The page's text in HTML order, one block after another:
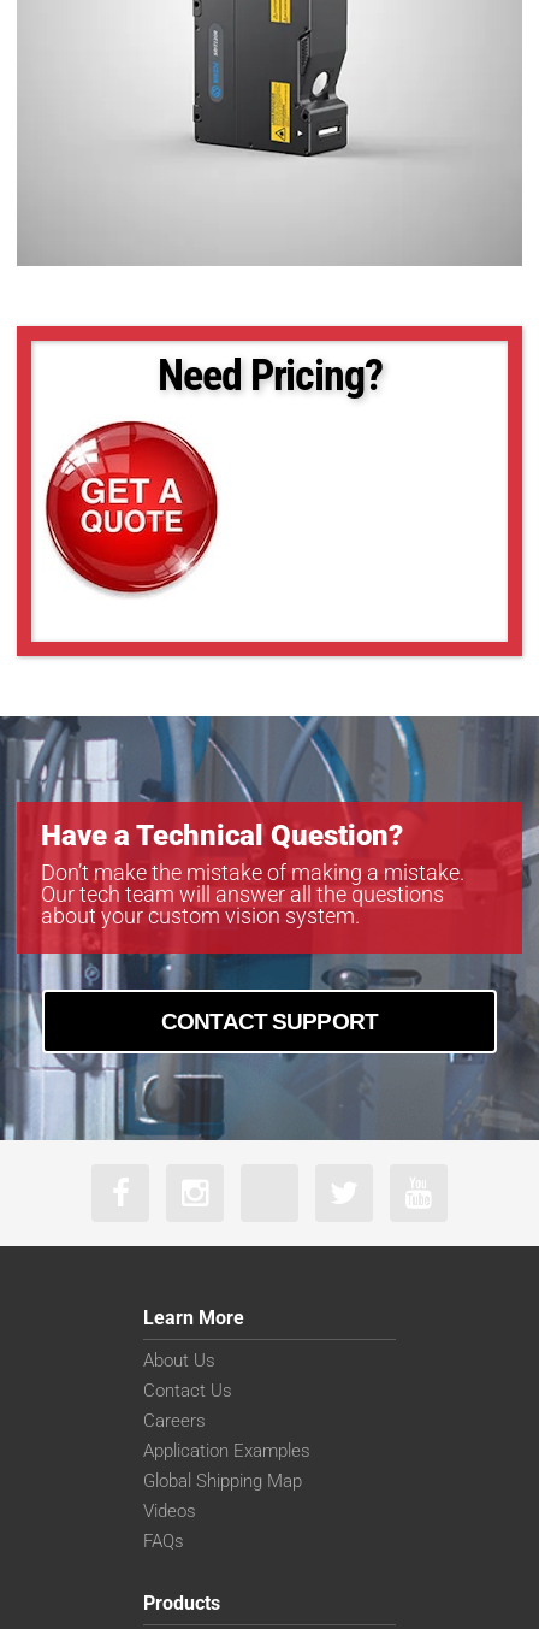
Need Pricing?
Have a Technical Question?
Don’t make the mistake of making a mistake.
Our tech team will answer all the questions
about your custom vision system.
CONTACT SUPPORT
Learn More
About Us
Contact Us
Careers
Application Examples
Global Shipping Map
Videos
FAQs
Products